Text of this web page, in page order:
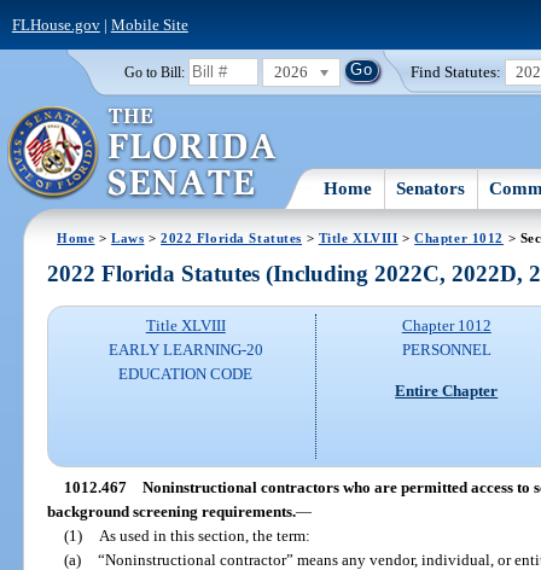
FLHouse.gov| Mobile Site
Go to Bill: 2026 Find Statutes:
Home Senators
Home >Laws >2022 Florida Statutes > Title XLVIII >Chapter 1012 >
2022 Florida Statutes (Including 2022C, 2022D,
Title XLVIII
EARLY LEARNING-20
EDUCATION CODE
Chapter 1012
PERSONNEL
Entire Chapter
1012.467 Noninstructional contractors who are permitted access to
background screening requirements.—
(1)
As used in this section, the term:
(a) “Noninstructional contractor” means any vendor, individual, or